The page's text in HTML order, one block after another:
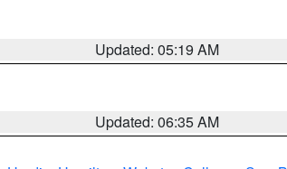
Updated: 05:19 AM
Updated: 06:35 AM